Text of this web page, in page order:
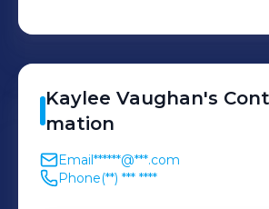
Kaylee Vaughan's
mation
Email******@***.com
Phone(**) *** ****